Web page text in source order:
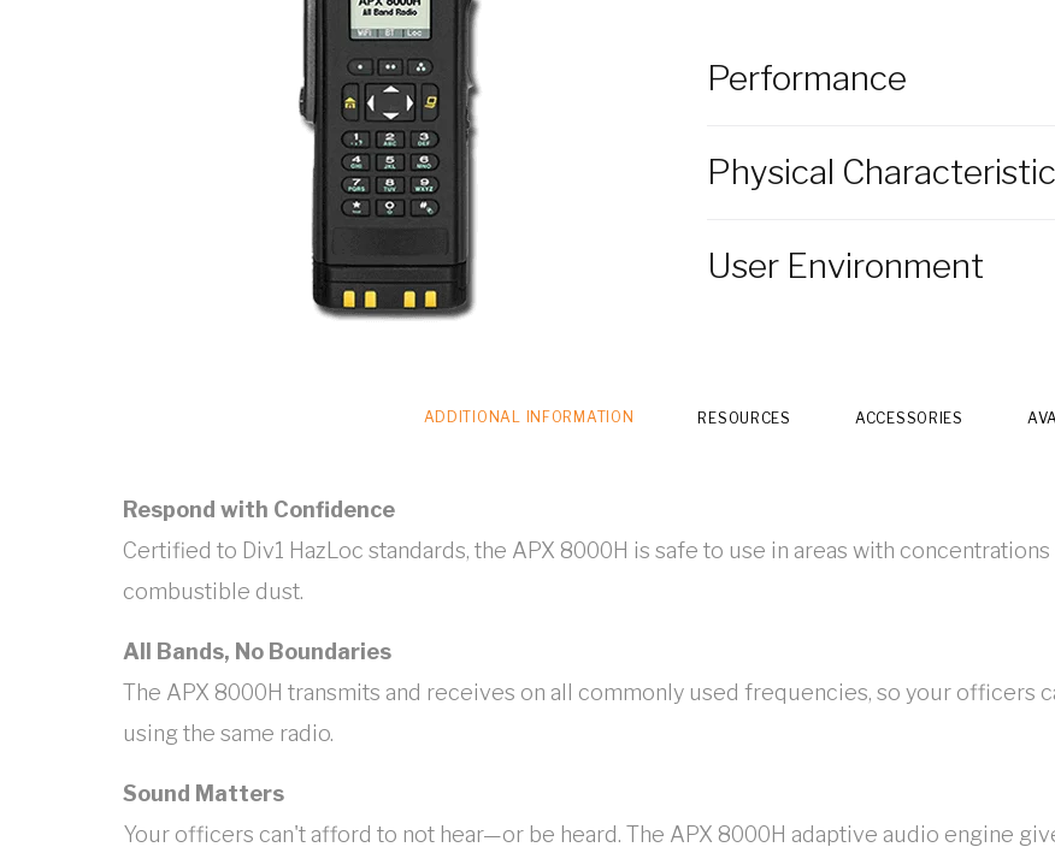
Performance
Physical
User Environment
ADDITIONAL INFORMATION RESOURCES ACCESSORIES
Respond with Confidence
Certified to Div1 HazLoc standards, the APX 8000H is safe to use in areas with
combustible dust.
All Bands, No Boundaries
The APX 8000H transmits and receives on all commonly used frequencies, so your officers
using the same radio.
Sound Matters
Your officers can't afford to not hear—or be heard. The APX 8000H adaptive audio engine